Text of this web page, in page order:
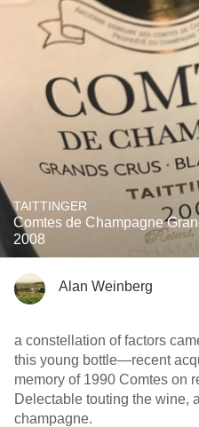
TAITTINGER
Comtes de Champagne
2008
Alan Weinberg
a constellation of factors
this young bottle—recent
memory of 1990 Comtes on
Delectable touting the wine,
champagne.